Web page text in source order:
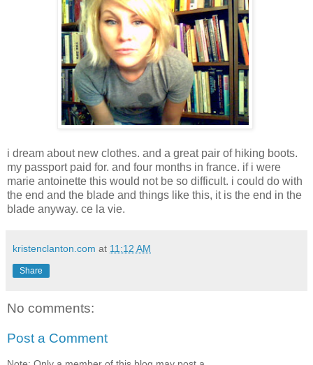
i dream about new clothes. and a great pair of hiking boots.
my passport paid for. and four months in france. if i were
marie antoinette this would not be so difficult. i could do with
the end and the blade and things like this, it is the end in the
blade anyway. ce la vie.
kristenclanton.com at 11:12 AM
Share
No comments:
Post a Comment